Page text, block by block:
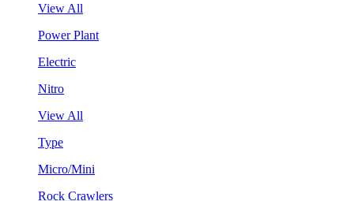
View All
Power Plant
Electric
Nitro
View All
Type
Micro/Mini
Rock Crawlers